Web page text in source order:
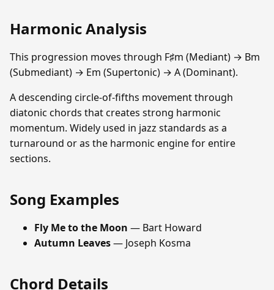
Harmonic Analysis
This progression moves through F♯m (Mediant) → Bm
(Submediant) → Em (Supertonic) → A (Dominant).
A descending circle-of-fifths movement through
diatonic chords that creates strong harmonic
momentum. Widely used in jazz standards as a
turnaround or as the harmonic engine for entire
sections.
Song Examples
Fly Me to the Moon — Bart Howard
Autumn Leaves— Joseph Kosma
Chord Details